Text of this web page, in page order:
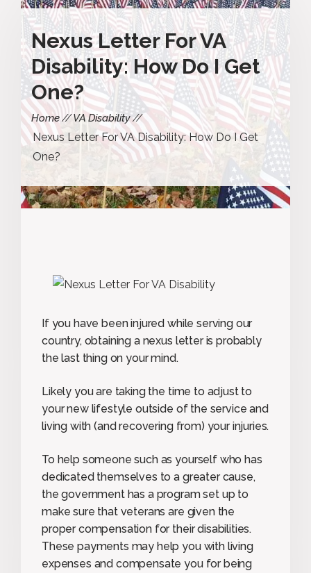
Nexus Letter For VA
Disability: How Do I Get
One?
Home VA Disability
Nexus Letter For VA Disability: How Do I Get
One?
If you have been injured while serving our
country, obtaining a nexus letter is probably
the last thing on your mind.
Likely you are taking the time to adjust to
your new lifestyle outside of the service and
living with (and recovering from) your injuries.
To help someone such as yourself who has
dedicated themselves to a greater cause,
the government has a program set up to
make sure that veterans are given the
proper compensation for their disabilities.
These payments may help you with living
expenses and compensate you for being